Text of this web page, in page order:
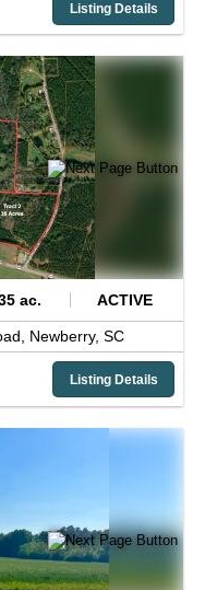
Listing Details
ac. ACTIVE
Newberry, SC
Listing Details